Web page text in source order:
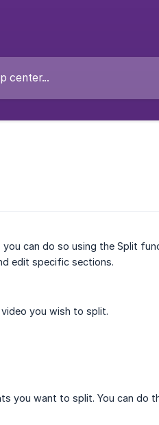
can do so using the Split
edit specific sections.
you wish to split.
you want to split. You can do